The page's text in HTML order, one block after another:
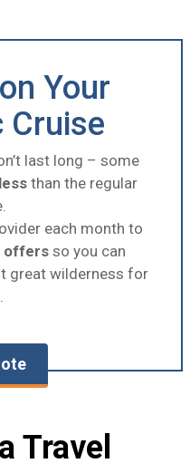
on Your
last long – some
than the regular
each month to
offers so you can
great wilderness for
Travel